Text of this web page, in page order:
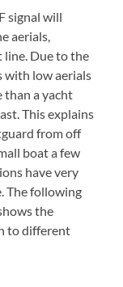
signal will
aerials,
line. Due to the
with low aerials
than a yacht
This explains
from off
boat a few
have very
The following
the
to different